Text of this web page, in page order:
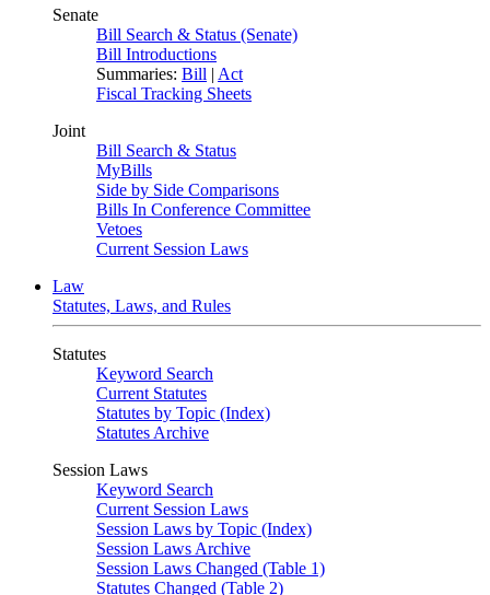
Senate
Bill Search & Status (Senate)
Bill Introductions
Summaries: Bill | Act
Fiscal Tracking Sheets
Joint
Bill Search & Status
MyBills
Side by Side Comparisons
Bills In Conference Committee
Vetoes
Current Session Laws
Law
Statutes, Laws, and Rules
Statutes
Keyword Search
Current Statutes
Statutes by Topic (Index)
Statutes Archive
Session Laws
Keyword Search
Current Session Laws
Session Laws by Topic (Index)
Session Laws Archive
Session Laws Changed (Table 1)
Statutes Changed (Table 2)